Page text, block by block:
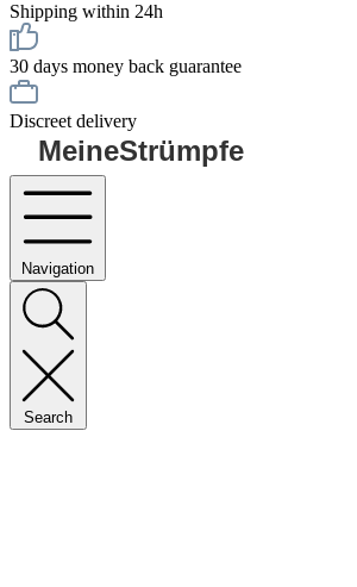
Shipping within 24h
30 days money back guarantee
Discreet delivery
MeineStrümpfe
Navigation
Search